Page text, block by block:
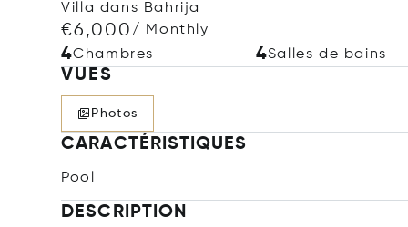
Villa dans Bahrija
€6,000/ Monthly
4Chambres 4Salles de bains
VUES
Photos
CARACTÉRISTIQUES
Pool
DESCRIPTION